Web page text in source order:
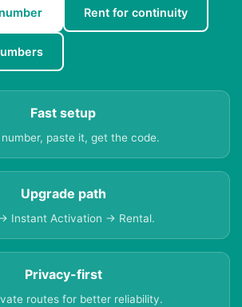
Rent for continuity
Fast setup
number, paste it, get the code.
Upgrade path
Instant Activation → Rental.
Privacy-first
routes for better reliability.